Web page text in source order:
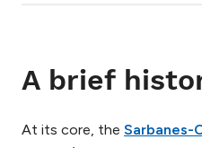
A brief
At its core, the Sarbanes-